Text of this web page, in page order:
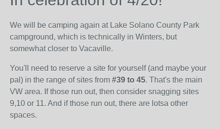
We will be camping again at Lake Solano County Park
campground, which is technically in Winters, but
somewhat closer to Vacaville.
You'll need to reserve a site for yourself (and maybe your
pal) in the range of sites from #39 to 45. That's the main
VW area. If those run out, then consider snagging sites
9,10 or 11. And if those run out, there are lotsa other
spaces.